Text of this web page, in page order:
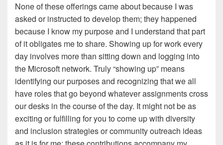
None of these offerings came about because I was
asked or instructed to develop them; they happened
because I know my purpose and I understand that part
of it obligates me to share. Showing up for work every
day involves more than sitting down and logging into
the Microsoft network. Truly “showing up” means
identifying our purposes and recognizing that we all
have roles that go beyond whatever assignments cross
our desks in the course of the day. It might not be as
exciting or fulfilling for you to come up with diversity
and inclusion strategies or community outreach ideas